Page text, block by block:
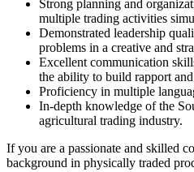
Strong planning and
multiple trading activities
Demonstrated leadership
problems in a creative and
Excellent communication
the ability to build rapport
Proficiency in multiple
In-depth knowledge of the
agricultural trading industry.
If you are a passionate and skilled
background in physically traded